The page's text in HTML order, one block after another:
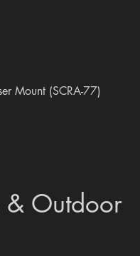
Mount (SCRA-77)
& Outdoor